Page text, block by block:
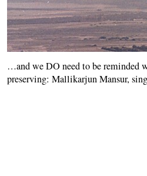
And because it’s so
…and we DO need to be reminded
preserving: Mallikarjun Mansur,